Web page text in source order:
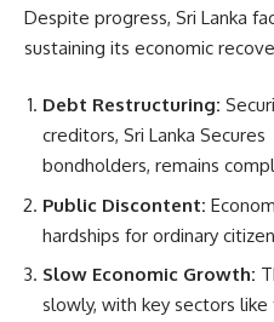
Despite progress, Sri Lanka
sustaining its economic
Debt Restructuring:
creditors, Sri Lanka
bondholders, remains
Public Discontent:
hardships for ordinary
Slow Economic Growth:
slowly, with key sectors